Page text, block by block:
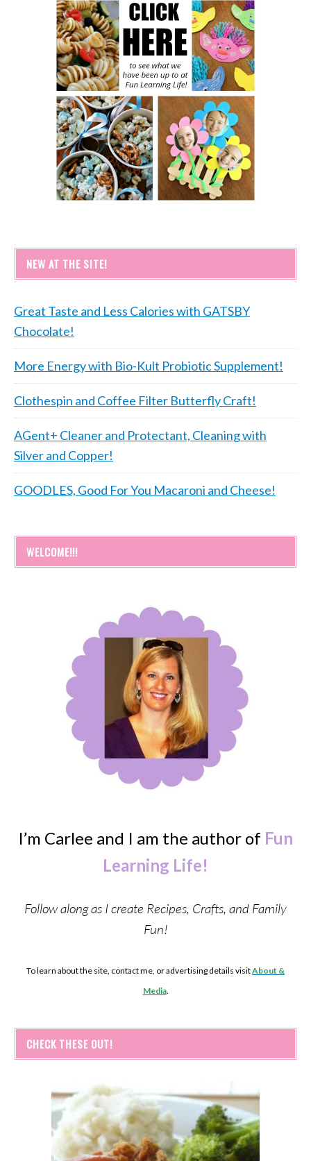
NEW AT THE SITE!
Great Taste and Less Calories with GATSBY
Chocolate!
More Energy with Bio-Kult Probiotic Supplement!
Clothespin and Coffee Filter Butterfly Craft!
AGent+ Cleaner and Protectant, Cleaning with
Silver and Copper!
GOODLES, Good For You Macaroni and Cheese!
WELCOME!!!
I’m Carlee and I am the author of Fun
Learning Life!
Follow along as I create Recipes, Crafts, and Family
Fun!
To learn about the site, contact me, or advertising details visitAbout &
Media.
CHECK THESE OUT!